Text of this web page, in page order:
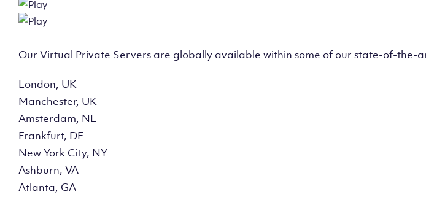
Our Virtual Private Servers are globally available within some of our state-of-the-
London, UK
Manchester, UK
Amsterdam, NL
Frankfurt, DE
New York City, NY
Ashburn, VA
Atlanta, GA